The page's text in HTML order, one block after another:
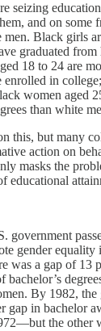
seizing
and on some
men. Black girls
graduated
18 to 24 are
enrolled in
women aged
than white
this, but many
action on
masks the
educational
government
gender equality
was a gap of 13
bachelor’s
By 1982, the
gap in bachelor
the other